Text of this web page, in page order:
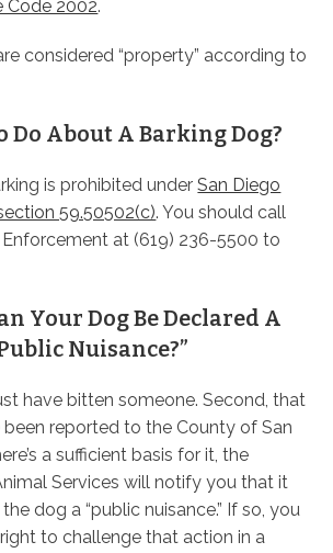
Code 2002.
considered “property” according to
Do About A Barking Dog?
is prohibited underSan Diego
59.50502(c). You should call
at (619) 236-5500 to
Your Dog Be Declared A
Nuisance?”
have bitten someone. Second, that
reported to the County of San
a sufficient basis for it, the
Services will notify you that it
dog a “public nuisance.” If so, you
to challenge that action in a